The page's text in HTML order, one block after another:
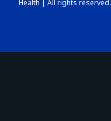
Health | All rights reserved.